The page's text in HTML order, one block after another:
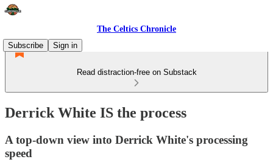
The Celtics Chronicle
Subscribe
Sign in
Read distraction-free on Substack
Derrick White IS the process
A top-down view into Derrick White's processing
speed